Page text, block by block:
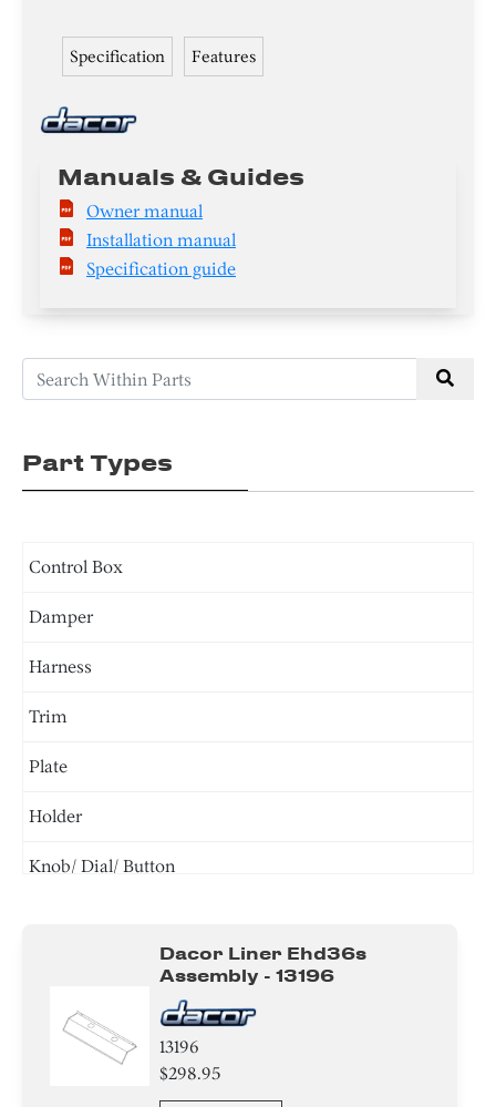
Specification Features
Manuals & Guides
Owner manual
Installation manual
Specification guide
Part Types
Control Box
Damper
Harness
Trim
Plate
Holder
Knob/ Dial/ Button
Bracket/Flange/Blade
Tube
Dacor Liner Ehd36s
Assembly - 13196
13196
$298.95